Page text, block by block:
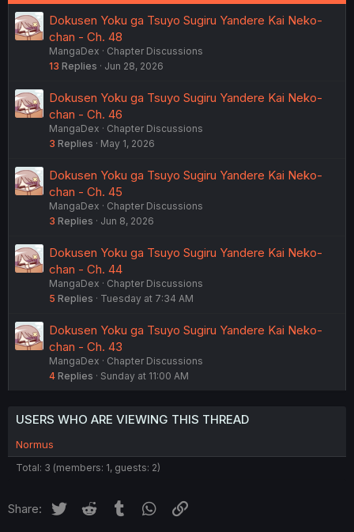
Dokusen Yoku ga Tsuyo Sugiru Yandere Kai Neko-
chan - Ch. 48
MangaDex
Chapter Discussions
13 Replies Jun 28, 2026
Dokusen Yoku ga Tsuyo Sugiru Yandere Kai Neko-
chan - Ch. 46
MangaDex
Chapter Discussions
3 Replies May 1, 2026
Dokusen Yoku ga Tsuyo Sugiru Yandere Kai Neko-
chan - Ch. 45
MangaDex
Chapter Discussions
3 Replies Jun 8, 2026
Dokusen Yoku ga Tsuyo Sugiru Yandere Kai Neko-
chan - Ch. 44
MangaDex
Chapter Discussions
5 Replies Tuesday at 7:34 AM
Dokusen Yoku ga Tsuyo Sugiru Yandere Kai Neko-
chan - Ch. 43
MangaDex
Chapter Discussions
4 Replies Sunday at 11:00 AM
USERS WHO ARE VIEWING THIS THREAD
Normus
Total: 3 (members: 1, guests: 2)
Share: Twitter Reddit Tumblr WhatsApp